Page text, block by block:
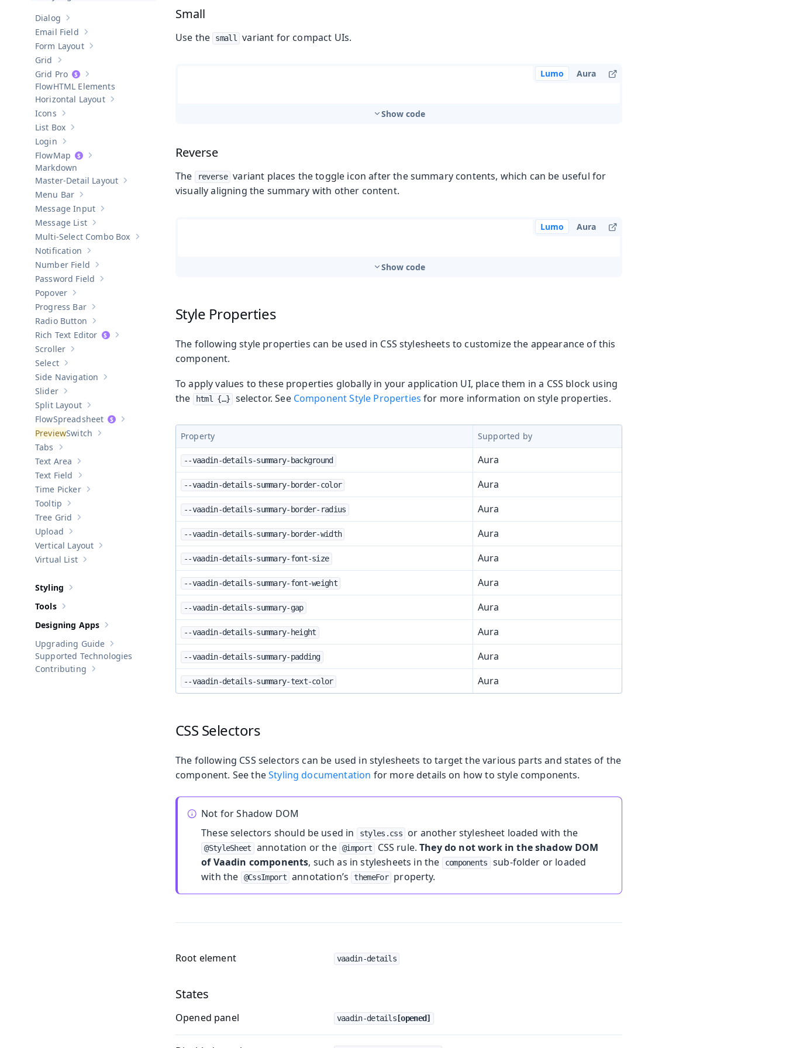
Show sub-pages of
Dialog
Show sub-pages of Email Field
Email Field
Show sub-pages of
Form Layout
Show sub-pages of
Grid
Show sub-pages of
Grid Pro
HTML Elements
Show sub-pages of
Horizontal Layout
Show sub-pages of
Icons
Show sub-pages of
List Box
Show sub-pages of
Login
Show sub-pages of
Map
Markdown
Show sub-pages of Master-Detail Layout
Master-Detail Layout
Show sub-pages of
Menu Bar
Show sub-pages of
Message Input
Show sub-pages of
Message List
Show sub-pages of
Multi-Select Combo Box
Show sub-pages of
Notification
Show sub-pages of
Number Field
Show sub-pages of
Password Field
Show sub-pages of
Popover
Show sub-pages of Progress Bar
Progress Bar
Show sub-pages of Radio Button
Radio Button
Show sub-pages of Rich Text Editor
Rich Text Editor
Show sub-pages of
Scroller
Show sub-pages of
Select
Show sub-pages of Side Navigation
Side Navigation
Show sub-pages of
Slider
Show sub-pages of
Split Layout
Show sub-pages ofSpreadsheet
Spreadsheet
Show sub-pages of Switch
Switch
Show sub-pages of
Tabs
Show sub-pages of
Text Area
Show sub-pages of
Text Field
Show sub-pages of Time Picker
Time Picker
Show sub-pages of
Tooltip
Show sub-pages of Tree Grid
Tree Grid
Show sub-pages of
Upload
Show sub-pages of Vertical Layout
Vertical Layout
Show sub-pages of Virtual List
Virtual List
Show sub-pages of
Styling
Show sub-pages of
Tools
Show sub-pages of Designing Apps
Designing Apps
Show sub-pages ofUpgrading Guide
Upgrading Guide
Supported Technologies
Show sub-pages of
Contributing
Small
Use the small variant for compact UIs.
Lumo Aura
Show code
Reverse
The reverse variant places the toggle icon after the summary contents, which can be useful for
visually aligning the summary with other content.
Lumo Aura
Show code
Style Properties
The following style properties can be used in CSS stylesheets to customize the appearance of this
component.
To apply values to these properties globally in your application UI, place them in a CSS block using
the
html {…​} selector. See Component Style Properties for more information on style properties.
Property Supported by
--vaadin-details-summary-background Aura
--vaadin-details-summary-border-color Aura
--vaadin-details-summary-border-radius Aura
--vaadin-details-summary-border-width Aura
--vaadin-details-summary-font-size Aura
--vaadin-details-summary-font-weight Aura
--vaadin-details-summary-gap Aura
--vaadin-details-summary-height Aura
--vaadin-details-summary-padding Aura
--vaadin-details-summary-text-color Aura
CSS Selectors
The following CSS selectors can be used in stylesheets to target the various parts and states of the
component. See theStyling documentation for more details on how to style components.
Not for Shadow DOM
These selectors should be used in
styles.css or another stylesheet loaded with the
@StyleSheet annotation or the @import CSS rule.They do not work in the shadow DOM
of Vaadin components, such as in stylesheets in the components
sub-folder or loaded
with the
@CssImport annotation’s themeFor property.
Root element vaadin-details
States
Opened panel vaadin-details [opened]